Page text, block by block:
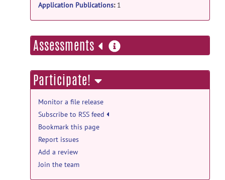
Application Publications:1
Assessments more
information
Participate!
Monitor a file release
Subscribe to RSS feed
Bookmark this page
Report issues
Add a review
Join the team